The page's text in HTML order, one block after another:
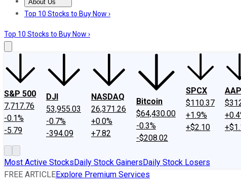
About Us
About UsContact UsInvesting Philosophy
Top 10 Stocks to Buy Now ›
Top 10 Stocks to Buy Now ›
S&P 500
7,717.76
-0.1%
-5.79
DJI
53,955.03
-0.7%
-394.09
NASDAQ
26,371.26
+0.0%
+7.82
Bitcoin
$64,430.00
-0.3%
-$208.02
SPCX
$110.37
+1.9%
+$2.10
Most Active StocksDaily Stock GainersDaily Stock Losers
FREE ARTICLEExplore Premium Services